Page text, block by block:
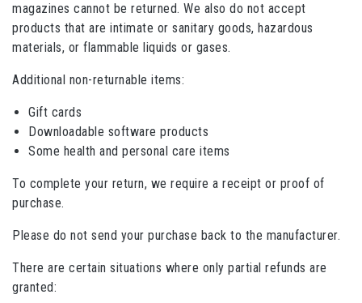
magazines cannot be returned. We also do not accept
products that are intimate or sanitary goods, hazardous
materials, or flammable liquids or gases.
Additional non-returnable items:
Gift cards
Downloadable software products
Some health and personal care items
To complete your return, we require a receipt or proof of
purchase.
Please do not send your purchase back to the manufacturer.
There are certain situations where only partial refunds are
granted: